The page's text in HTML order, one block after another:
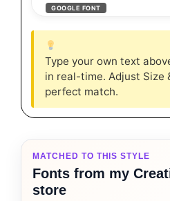
GOOGLE FONT
Type your own text
in real-time. Adjust Size
perfect match.
MATCHED TO THIS STYLE
Fonts from my
store